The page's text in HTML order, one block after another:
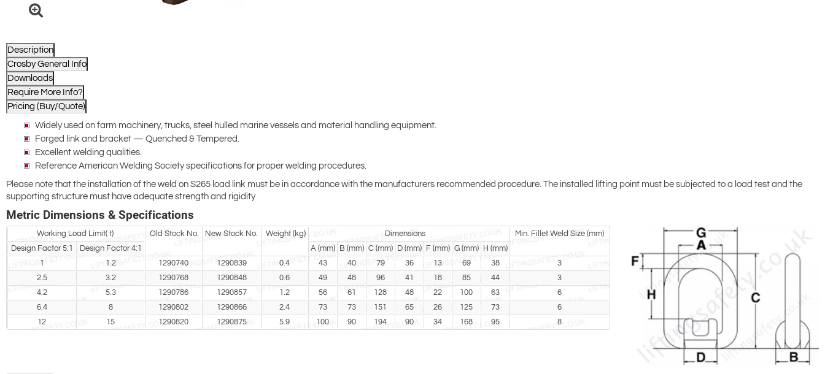
Description
Crosby General Info
Downloads
Require More Info?
Pricing (Buy/Quote)
Widely used on farm machinery, trucks, steel hulled marine vessels and material handling equipment.
Forged link and bracket — Quenched & Tempered.
Excellent welding qualities.
Reference American Welding Society specifications for proper welding procedures.
Please note that the installation of the weld on S265 load link must be in accordance with the manufacturers recommended procedure. The installed lifting point must be subjected to a load test and the
supporting structure must have adequate strength and rigidity
Metric Dimensions & Specifications
Working Load Limit( t) Old Stock No. New Stock No. Weight (kg) Dimensions
Min. Fillet Weld Size (mm)
Design Factor 5:1
Design Factor 4:1 A (mm) B (mm) C (mm) D (mm) F (mm) G (mm)
H (mm)
1
1.2 1290740 1290839 0.4 43 40 79 36 13 69 38
3
2.5
3.2 1290768 1290848 0.6 49 48 96 41 18 85 44
3
4.2
5.3 1290786 1290857 1.2 56 61 128 48 22 100 63
6
6.4
8 1290802 1290866 2.4 73 73 151 65 26 125 73
6
12
15 1290820 1290875 5.9 100 90 194 90 34 168 95 8